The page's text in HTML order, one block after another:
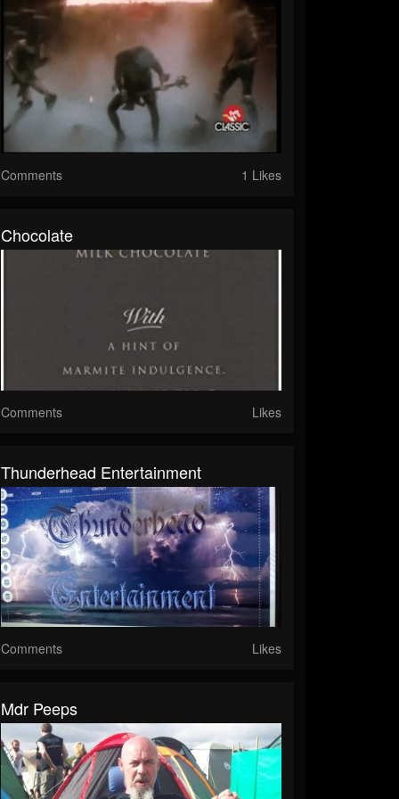
Comments 1 Likes
Chocolate
Comments Likes
Thunderhead Entertainment
Comments Likes
Mdr Peeps